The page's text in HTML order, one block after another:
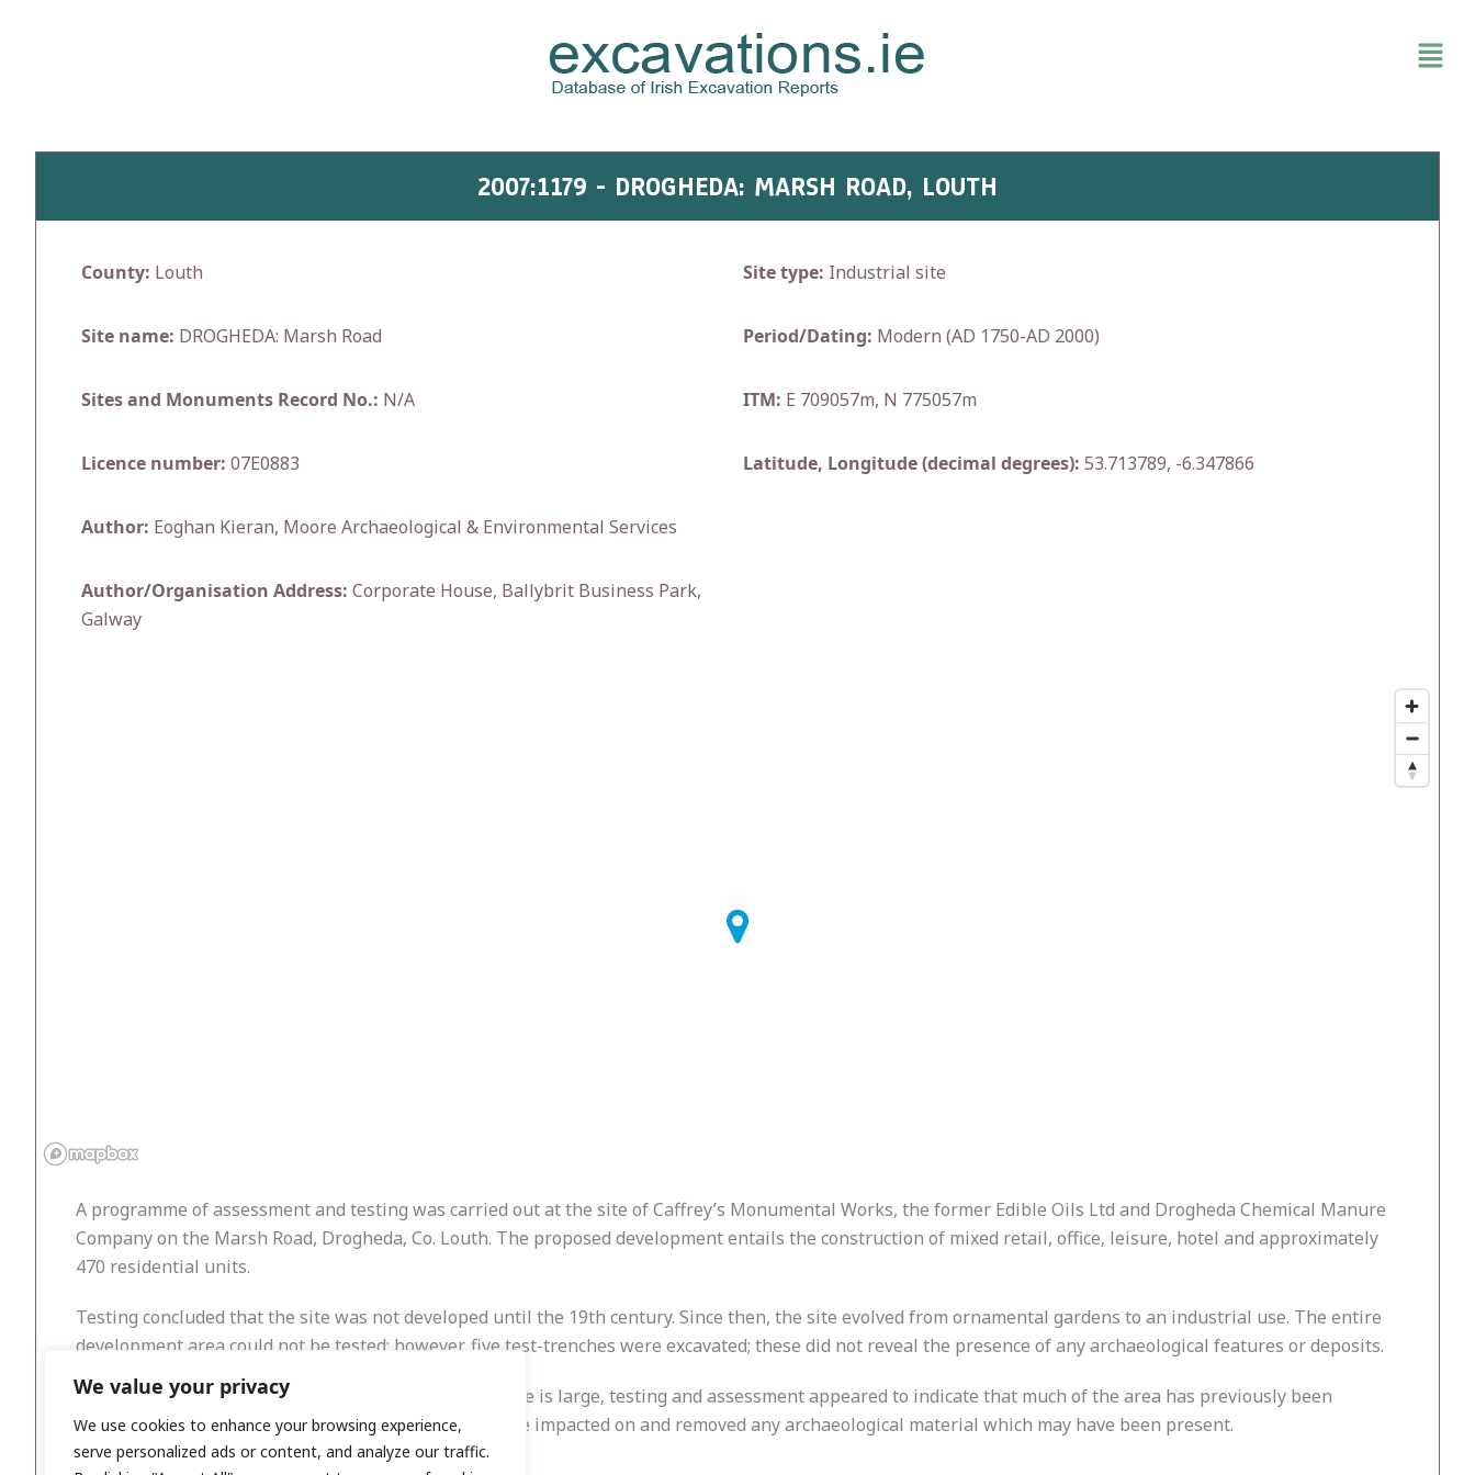
We value your privacy
We use cookies to enhance your browsing experience,
serve personalized ads or content, and analyze our traffic.
2007:1179 - DROGHEDA: MARSH ROAD, LOUTH
County: Louth
Site name: DROGHEDA: Marsh Road
Sites and Monuments Record No.: N/A
Licence number: 07E0883
Author: Eoghan Kieran, Moore Archaeological & Environmental Services
Author/Organisation Address: Corporate House, Ballybrit Business Park,
Galway
Site type: Industrial site
Period/Dating: Modern (AD 1750-AD 2000)
ITM: E 709057m, N 775057m
Latitude, Longitude (decimal degrees): 53.713789, -6.347866
A programme of assessment and testing was carried out at the site of Caffrey’s Monumental Works, the former Edible Oils Ltd and Drogheda Chemical Manure
Company on the Marsh Road, Drogheda, Co. Louth. The proposed development entails the construction of mixed retail, office, leisure, hotel and approximately
470 residential units.
Testing concluded that the site was not developed until the 19th century. Since then, the site evolved from ornamental gardens to an industrial use. The entire
development area could not be tested; however, five test-trenches were excavated; these did not reveal the presence of any archaeological features or deposits.
Although the proposed development on the subject site is large, testing and assessment appeared to indicate that much of the area has previously been
developed. These former developments appear to have impacted on and removed any archaeological material which may have been present.